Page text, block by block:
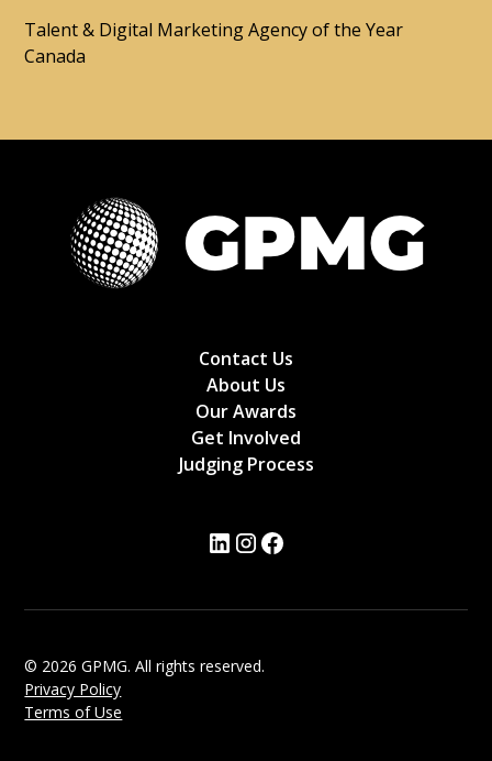
Talent & Digital Marketing Agency of the Year
Canada
Contact Us
About Us
Our Awards
Get Involved
Judging Process
© 2026 GPMG. All rights reserved.
Privacy Policy
Terms of Use